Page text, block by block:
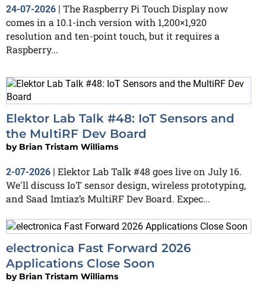
24-07-2026 | The Raspberry Pi Touch Display now
comes in a 10.1-inch version with 1,200×1,920
resolution and ten-point touch, but it requires a
Raspberry...
Elektor Lab Talk #48: IoT Sensors and
the MultiRF Dev Board
by Brian Tristam Williams
2-07-2026 | Elektor Lab Talk #48 goes live on July 16.
We'll discuss IoT sensor design, wireless prototyping,
and Saad Imtiaz’s MultiRF Dev Board. Expec...
electronica Fast Forward 2026
Applications Close Soon
by Brian Tristam Williams